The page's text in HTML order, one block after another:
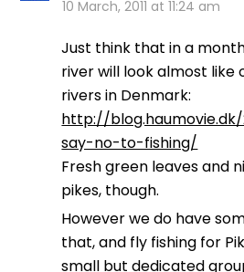
10 March, 2011 at 11:24 am
Just think that in a
river will look almost like
rivers in Denmark:
http://
say-no-to-fishing/
Fresh green leaves and
pikes, though.
However we do have
that, and fly fishing for
small but dedicated